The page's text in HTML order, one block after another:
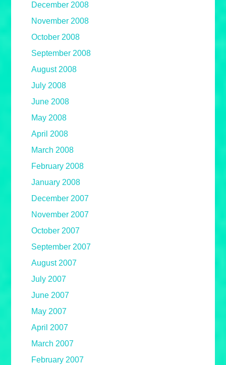
December 2008
November 2008
October 2008
September 2008
August 2008
July 2008
June 2008
May 2008
April 2008
March 2008
February 2008
January 2008
December 2007
November 2007
October 2007
September 2007
August 2007
July 2007
June 2007
May 2007
April 2007
March 2007
February 2007